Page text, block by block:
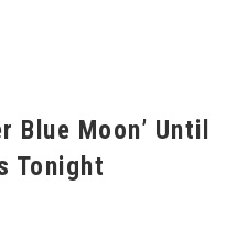
Tonight